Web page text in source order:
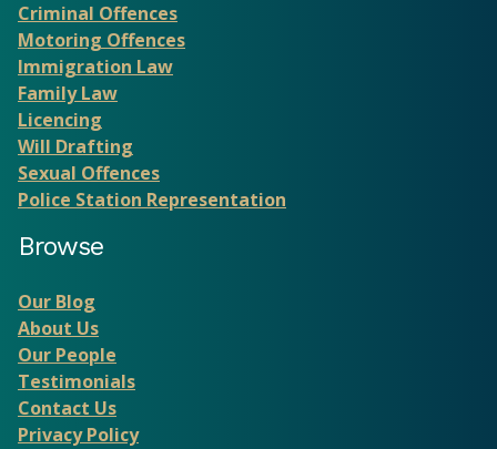
Criminal Offences
Motoring Offences
Immigration Law
Family Law
Licencing
Will Drafting
Sexual Offences
Police Station Representation
Browse
Our Blog
About Us
Our People
Testimonials
Contact Us
Privacy Policy